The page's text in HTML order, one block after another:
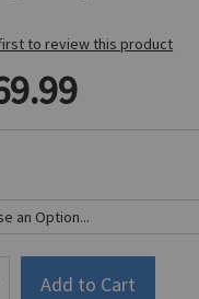
to review this product
Add to Cart